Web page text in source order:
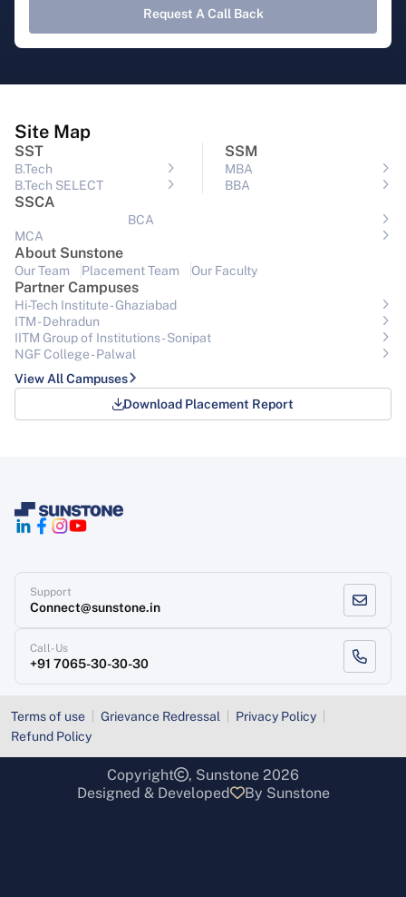
Request A Call Back
Site Map
SST
B.Tech
B.Tech SELECT
SSM
MBA
BBA
SSCA
BCA
MCA
About Sunstone
Our Team Placement Team Our Faculty
Partner Campuses
Hi-Tech Institute - Ghaziabad
ITM - Dehradun
IITM Group of Institutions- Sonipat
NGF College - Palwal
View All Campuses
Download Placement Report
Support
Connect@sunstone.in
Call-Us
+91 7065-30-30-30
Terms of use Grievance Redressal
Privacy Policy
Refund Policy
Copyright
, Sunstone 2026
Designed & Developed
By Sunstone